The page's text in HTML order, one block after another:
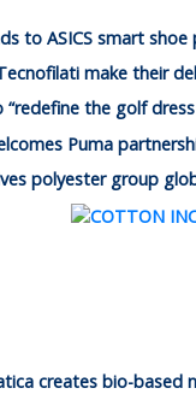
to ASICS smart
make their
“redefine the golf
Puma
polyester group
creates bio-based